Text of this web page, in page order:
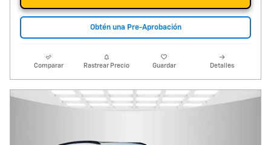
Obtén una Pre-Aprobación
Comparar Rastrear Precio Guardar Detalles